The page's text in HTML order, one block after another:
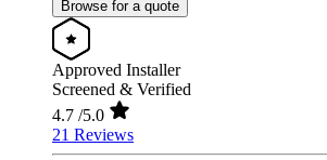
Browse for a quote
Approved Installer
Screened & Verified
4.7 /5.0
21 Reviews